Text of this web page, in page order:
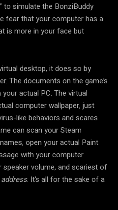
to simulate the BonziBuddy
fear that your computer has a
is more in your face but
desktop, it does so by
The documents on the game’s
actual PC. The virtual
computer wallpaper, just
like behaviors and scares
can scan your Steam
open your actual Paint
with your computer
volume, and scariest of
. It’s all for the sake of a